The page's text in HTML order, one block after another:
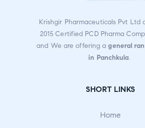
Krishgir Pharmaceuticals Pvt Ltd
2015 Certified PCD Pharma
and We are offering ageneral
in Panchkula.
SHORT LINKS
Home